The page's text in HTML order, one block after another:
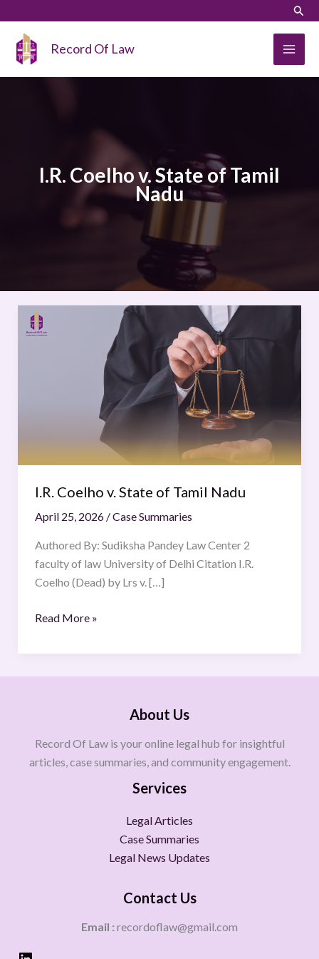
content
Record Of Law
I.R. Coelho v. State of Tamil
Nadu
I.R. Coelho v. State of Tamil Nadu
April 25, 2026 /Case Summaries
Authored By: Sudiksha Pandey Law Center 2
faculty of law University of Delhi Citation I.R.
Coelho (Dead) by Lrs v. […]
I.R.
Coelho
Read More »
About Us
Record Of Law is your online legal hub for insightful
articles, case summaries, and community engagement.
Services
Legal Articles
Case Summaries
Legal News Updates
Contact Us
Email : recordoflaw@gmail.com